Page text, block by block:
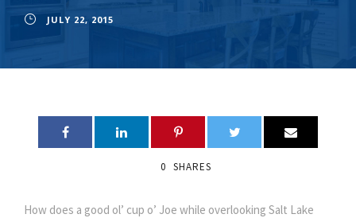
JULY 22, 2015
0 SHARES
How does a good ol’ cup o’ Joe while overlooking Salt Lake